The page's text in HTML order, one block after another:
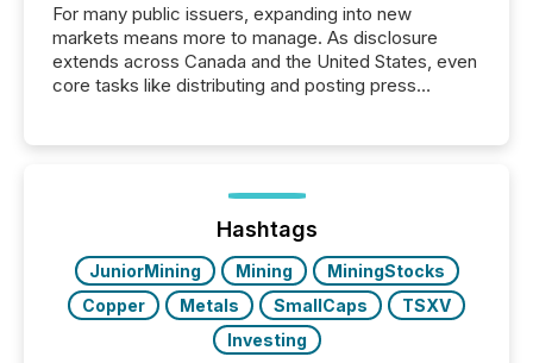
For many public issuers, expanding into new
markets means more to manage. As disclosure
extends across Canada and the United States, even
core tasks like distributing and posting press
posting of its news simple. “They seamlessly post
our news on the OTC Markets site. I don’t even
have to think...
Hashtags
JuniorMining Mining
MiningStocks
Copper
Metals SmallCaps
TSXV
Investing